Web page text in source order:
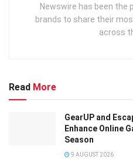
Newswire has been
brands to share their
across
Read More
GearUP and
Enhance Online
Season
9 AUGUST 2026